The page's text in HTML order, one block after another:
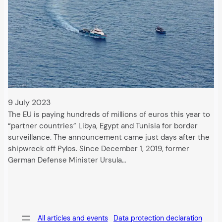
9 July 2023
The EU is paying hundreds of millions of euros this year to
“partner countries” Libya, Egypt and Tunisia for border
surveillance. The announcement came just days after the
shipwreck off Pylos. Since December 1, 2019, former
German Defense Minister Ursula…
All articles and events Data protection declaration